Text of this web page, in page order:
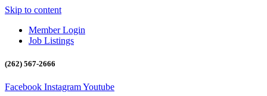
Skip to content
Member Login
Job Listings
(262) 567-2666
Facebook InstagramYoutube